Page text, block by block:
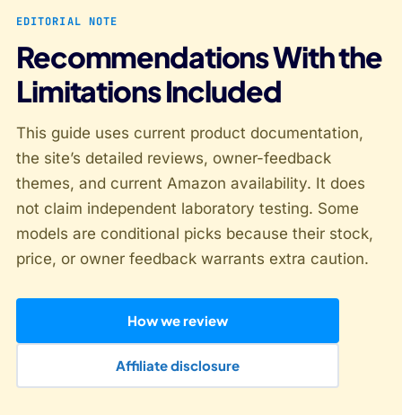
EDITORIAL NOTE
Recommendations With the
Limitations Included
This guide uses current product documentation,
the site’s detailed reviews, owner-feedback
themes, and current Amazon availability. It does
not claim independent laboratory testing. Some
models are conditional picks because their stock,
price, or owner feedback warrants extra caution.
How we review
Affiliate disclosure